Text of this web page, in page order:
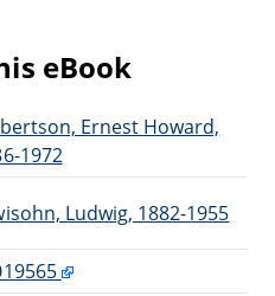
eBook
Ernest Howard,
1972
Ludwig, 1882-1955